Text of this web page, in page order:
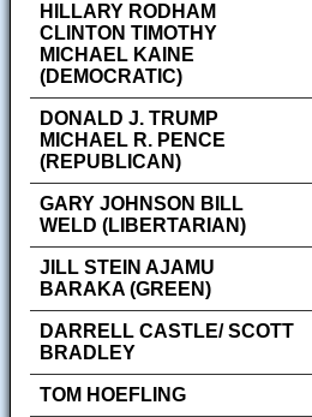
HILLARY RODHAM
CLINTON TIMOTHY
MICHAEL KAINE
(DEMOCRATIC)
DONALD J. TRUMP
MICHAEL R. PENCE
(REPUBLICAN)
GARY JOHNSON BILL
WELD (LIBERTARIAN)
JILL STEIN AJAMU
BARAKA (GREEN)
DARRELL CASTLE/ SCOTT
BRADLEY
TOM HOEFLING